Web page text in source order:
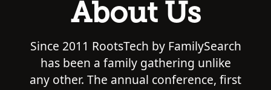
About Us
Since 2011 RootsTech by FamilySearch
has been a family gathering unlike
any other. The annual conference, first